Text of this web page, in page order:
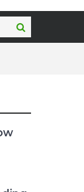
Search